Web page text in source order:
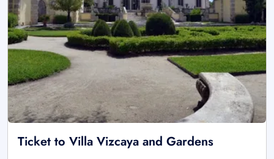
Ticket to Villa Vizcaya and Gardens